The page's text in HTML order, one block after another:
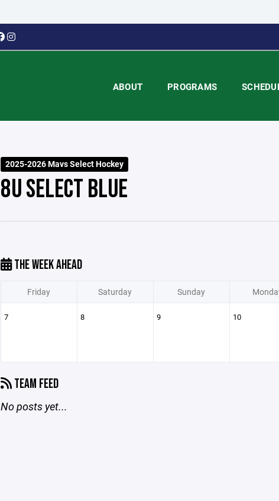
ABOUT PROGRAMS
2025-2026 Mavs Select Hockey
8U SELECT BLUE
THE WEEK AHEAD
Friday Saturday Sunday
7 8 9 10
TEAM FEED
No posts yet...